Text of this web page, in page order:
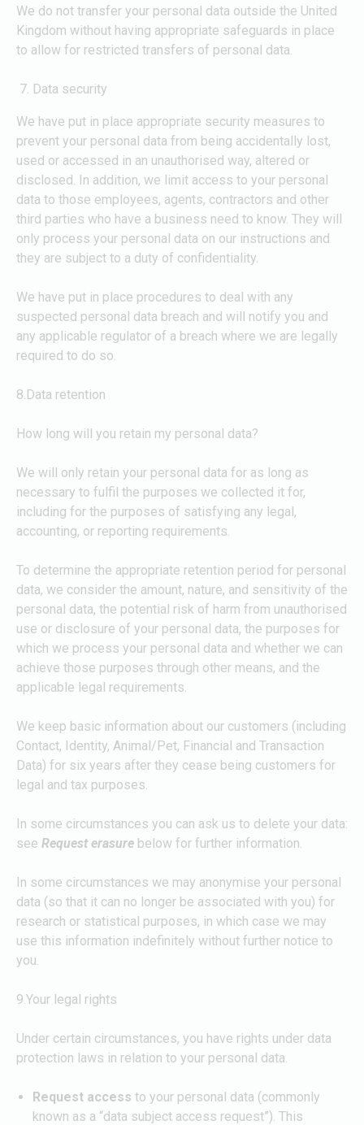
We do not transfer your personal data outside the United
Kingdom without having appropriate safeguards in place
to allow for restricted transfers of personal data.
Data security
We have put in place appropriate security measures to
prevent your personal data from being accidentally lost,
used or accessed in an unauthorised way, altered or
disclosed. In addition, we limit access to your personal
data to those employees, agents, contractors and other
third parties who have a business need to know. They will
only process your personal data on our instructions and
they are subject to a duty of confidentiality.
We have put in place procedures to deal with any
suspected personal data breach and will notify you and
any applicable regulator of a breach where we are legally
required to do so.
8.Data retention
How long will you retain my personal data?
We will only retain your personal data for as long as
necessary to fulfil the purposes we collected it for,
including for the purposes of satisfying any legal,
accounting, or reporting requirements.
To determine the appropriate retention period for personal
data, we consider the amount, nature, and sensitivity of the
personal data, the potential risk of harm from unauthorised
use or disclosure of your personal data, the purposes for
which we process your personal data and whether we can
achieve those purposes through other means, and the
applicable legal requirements.
We keep basic information about our customers (including
Contact, Identity, Animal/Pet, Financial and Transaction
Data) for six years after they cease being customers for
legal and tax purposes.
In some circumstances you can ask us to delete your data:
see Request erasure below for further information.
In some circumstances we may anonymise your personal
data (so that it can no longer be associated with you) for
research or statistical purposes, in which case we may
use this information indefinitely without further notice to
you.
9.Your legal rights
Under certain circumstances, you have rights under data
protection laws in relation to your personal data.
Request access to your personal data (commonly
known as a “data subject access request”). This